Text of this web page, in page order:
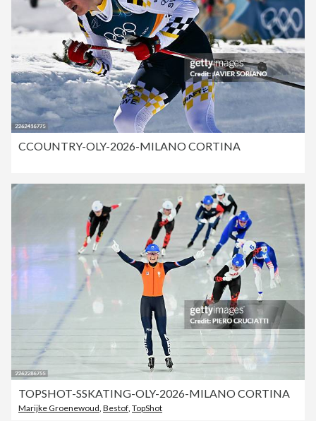
CCOUNTRY-OLY-2026-MILANO CORTINA
TOPSHOT-SSKATING-OLY-2026-MILANO CORTINA
Marijke Groenewoud Bestof TopShot